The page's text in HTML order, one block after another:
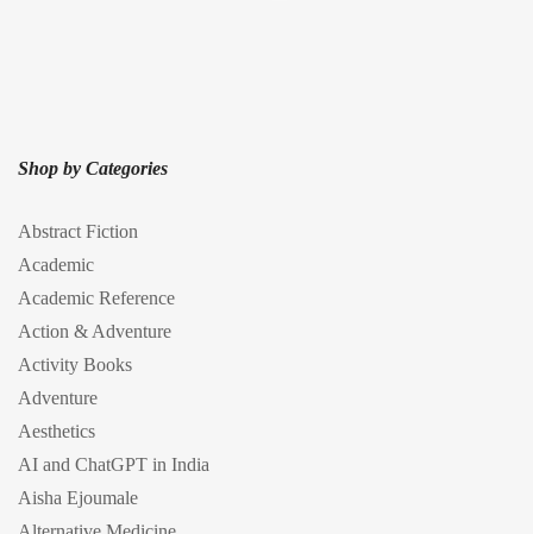
Shop by Categories
Abstract Fiction
Academic
Academic Reference
Action & Adventure
Activity Books
Adventure
Aesthetics
AI and ChatGPT in India
Aisha Ejoumale